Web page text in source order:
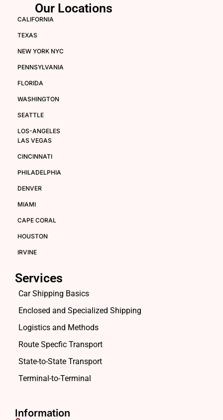
Our Locations
CALIFORNIA
TEXAS
NEW YORK NYC
PENNSYLVANIA
FLORIDA
WASHINGTON
SEATTLE
LOS-ANGELES
LAS VEGAS
CINCINNATI
PHILADELPHIA
DENVER
MIAMI
CAPE CORAL
HOUSTON
IRVINE
Services
Car Shipping Basics
Enclosed and Specialized Shipping
Logistics and Methods
Route Specfic Transport
State-to-State Transport
Terminal-to-Terminal
Information